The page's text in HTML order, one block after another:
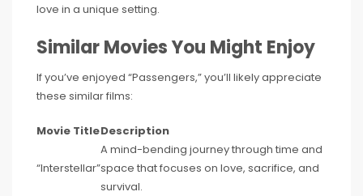
love in a unique setting.
Similar Movies You Might Enjoy
If you’ve enjoyed “Passengers,” you’ll likely appreciate
these similar films:
Movie TitleDescription
“Interstellar”
A mind-bending journey through time and
space that focuses on love, sacrifice, and
survival.